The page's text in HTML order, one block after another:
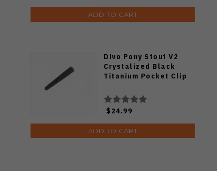
ADD TO CART
Divo Pony Stout V2
Crystalized Black
Titanium Pocket Clip
$24.99
ADD TO CART